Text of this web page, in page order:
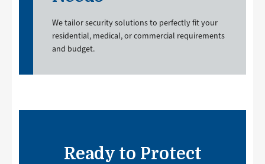
We tailor security solutions to perfectly fit your
residential, medical, or commercial requirements
and budget.
Ready to Protect